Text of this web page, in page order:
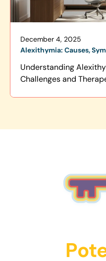
December 4, 2025
Alexithymia: Causes,
Understanding
Challenges and